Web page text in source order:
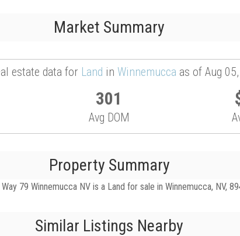
Market Summary
estate data for Land in Winnemucca as of Aug
301
Avg DOM
Property Summary
79 Winnemucca NV is a Land for sale in Winnemucca, NV,
Similar Listings Nearby